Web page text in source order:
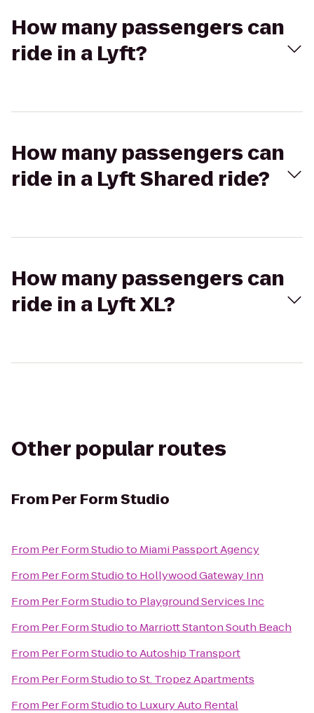
How many passengers can
ride in a Lyft?
How many passengers can
ride in a Lyft Shared ride?
How many passengers can
ride in a Lyft XL?
Other popular routes
From Per Form Studio
From Per Form Studioto Miami Passport Agency
From Per Form Studioto Hollywood Gateway Inn
From Per Form Studioto Playground Services Inc
From Per Form Studioto Marriott Stanton South Beach
From Per Form StudiotoAutoship Transport
From Per Form StudiotoSt. Tropez Apartments
From Per Form Studioto Luxury Auto Rental